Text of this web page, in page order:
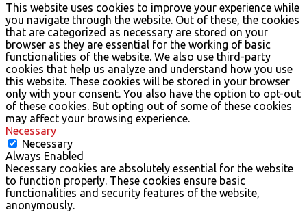
This website uses cookies to improve your experience while
you navigate through the website. Out of these, the cookies
that are categorized as necessary are stored on your
browser as they are essential for the working of basic
functionalities of the website. We also use third-party
cookies that help us analyze and understand how you use
this website. These cookies will be stored in your browser
only with your consent. You also have the option to opt-out
of these cookies. But opting out of some of these cookies
may affect your browsing experience.
Necessary
Necessary
Always Enabled
Necessary cookies are absolutely essential for the website
to function properly. These cookies ensure basic
functionalities and security features of the website,
anonymously.